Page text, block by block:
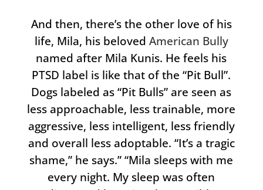
And then, there’s the other love of his
life, Mila, his beloved American Bully
named after Mila Kunis. He feels his
PTSD label is like that of the “Pit Bull”.
Dogs labeled as “Pit Bulls” are seen as
less approachable, less trainable, more
aggressive, less intelligent, less friendly
and overall less adoptable. “It’s a tragic
shame,” he says.” “Mila sleeps with me
every night. My sleep was often